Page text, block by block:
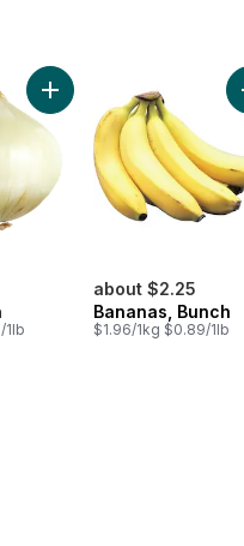
to cart
1lb
Add Sweet Onion to cart
about $2.25
Bananas, Bunch
$1.96/1kg $0.89/1lb